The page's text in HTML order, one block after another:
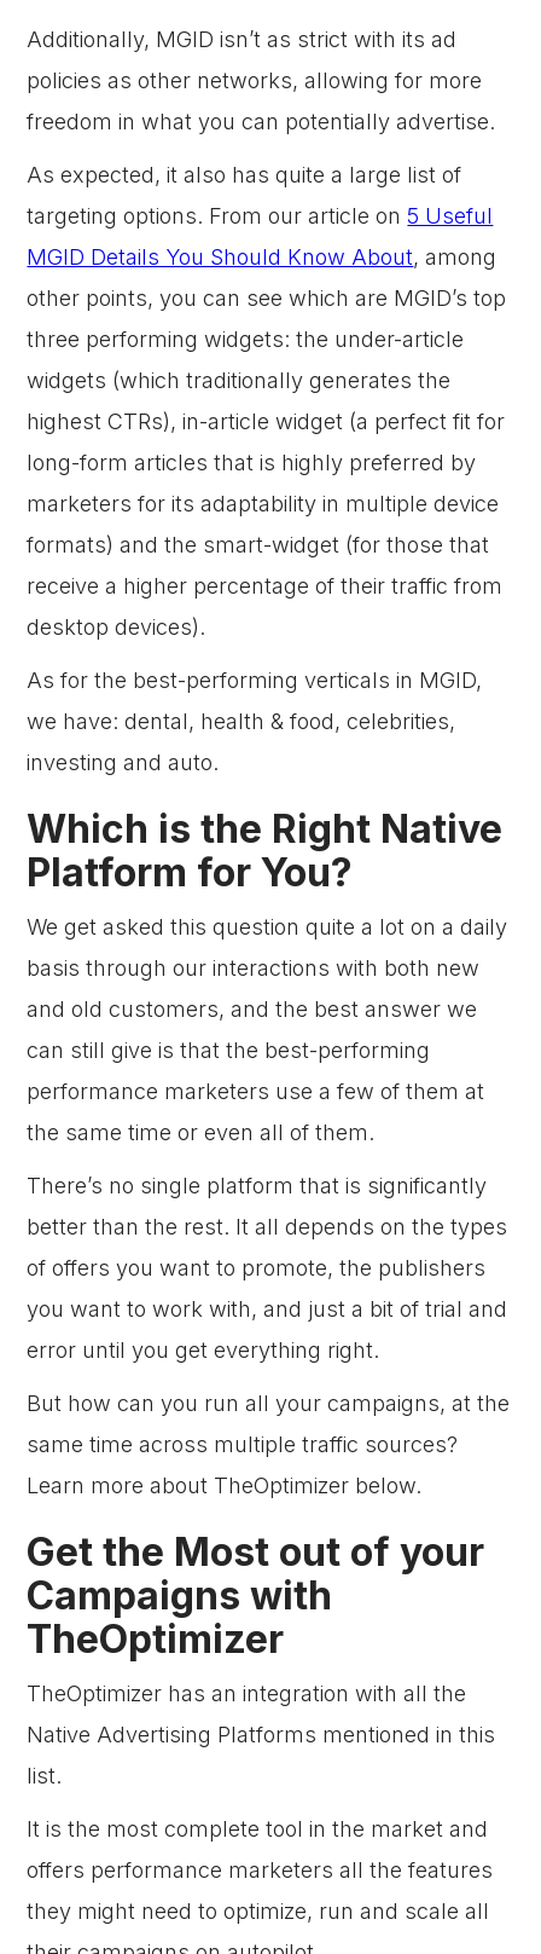
Additionally, MGID isn’t as strict with its ad
policies as other networks, allowing for more
freedom in what you can potentially advertise.
As expected, it also has quite a large list of
targeting options. From our article on 5 Useful
MGID Details You Should Know About, among
other points, you can see which are MGID’s top
three performing widgets: the under-article
widgets (which traditionally generates the
highest CTRs), in-article widget (a perfect fit for
long-form articles that is highly preferred by
marketers for its adaptability in multiple device
formats) and the smart-widget (for those that
receive a higher percentage of their traffic from
desktop devices).
As for the best-performing verticals in MGID,
we have: dental, health & food, celebrities,
investing and auto.
Which is the Right Native
Platform for You?
We get asked this question quite a lot on a daily
basis through our interactions with both new
and old customers, and the best answer we
can still give is that the best-performing
performance marketers use a few of them at
the same time or even all of them.
There’s no single platform that is significantly
better than the rest. It all depends on the types
of offers you want to promote, the publishers
you want to work with, and just a bit of trial and
error until you get everything right.
But how can you run all your campaigns, at the
same time across multiple traffic sources?
Learn more about TheOptimizer below.
Get the Most out of your
Campaigns with
TheOptimizer
TheOptimizer has an integration with all the
Native Advertising Platforms mentioned in this
list.
It is the most complete tool in the market and
offers performance marketers all the features
they might need to optimize, run and scale all